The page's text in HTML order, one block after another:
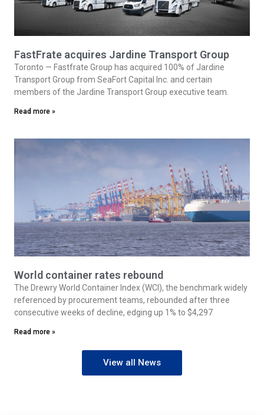
FastFrate acquires Jardine Transport Group
Toronto — Fastfrate Group has acquired 100% of Jardine
Transport Group from SeaFort Capital Inc. and certain
members of the Jardine Transport Group executive team.
Read more »
World container rates rebound
The Drewry World Container Index (WCI), the benchmark widely
referenced by procurement teams, rebounded after three
consecutive weeks of decline, edging up 1% to $4,297
Read more »
View all News